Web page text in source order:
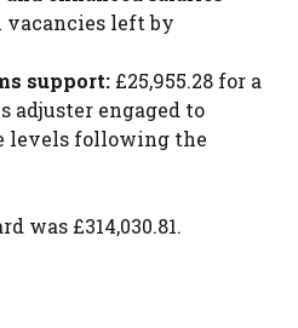
vacancies left by
support: £25,955.28 for a
adjuster engaged to
levels following the
was £314,030.81.